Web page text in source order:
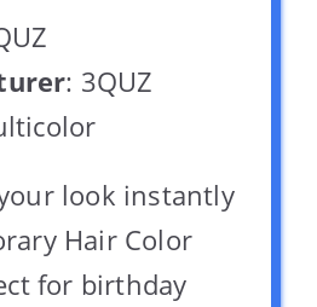
: 3QUZ
look instantly
Hair Color
for birthday